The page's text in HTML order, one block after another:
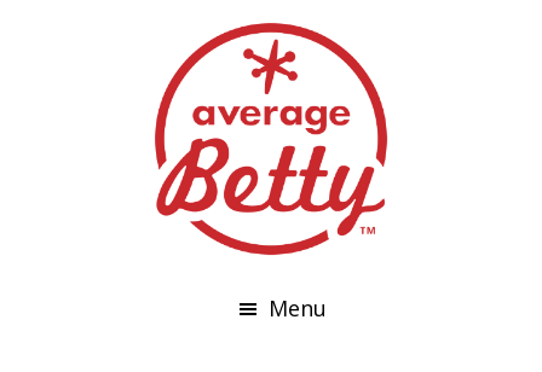
Menu